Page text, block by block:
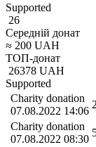
Supported
26
Середній донат
≈ 200 UAH
ТОП-донат
26378 UAH
Supported
Charity donation
07.08.2022 14:06
Charity donation
07.08.2022 08:30